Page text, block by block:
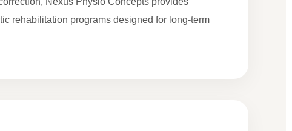
rehabilitation programs designed for long-term